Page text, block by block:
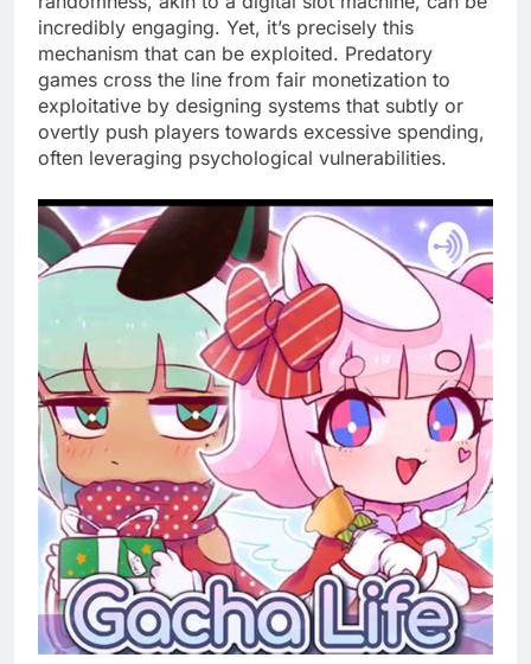
incredibly engaging. Yet, it’s precisely this
mechanism that can be exploited. Predatory
games cross the line from fair monetization to
exploitative by designing systems that subtly or
overtly push players towards excessive spending,
often leveraging psychological vulnerabilities.